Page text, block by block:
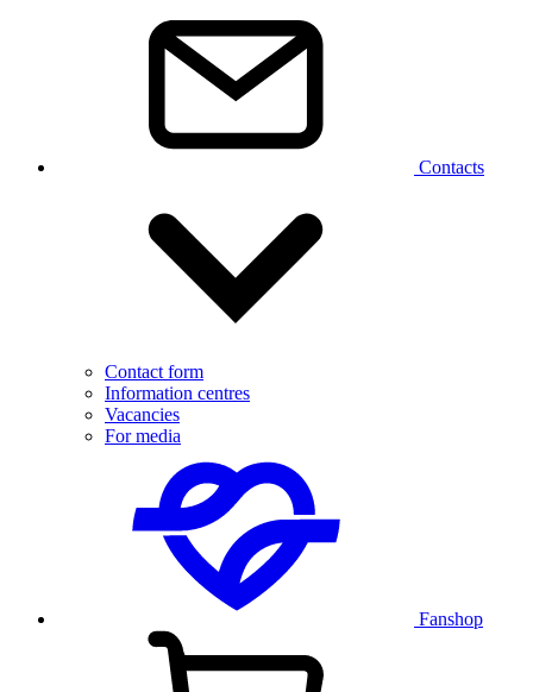
Contacts
Contact form
Information centres
Vacancies
For media
Fanshop